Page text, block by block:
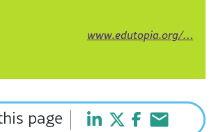
www.edutopia.org/…
page